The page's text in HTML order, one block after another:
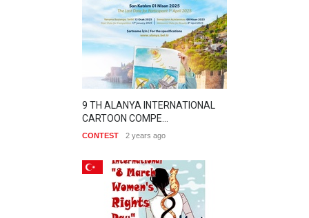
9 TH ALANYA INTERNATIONAL
CARTOON COMPE…
CONTEST 2 years ago